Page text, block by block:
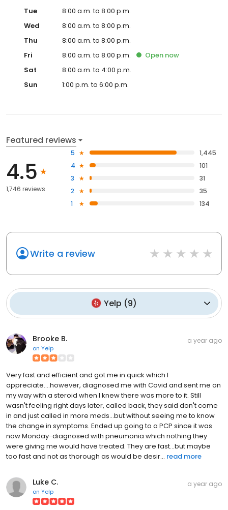
Tue
8:00 a.m. to 8:00 p.m.
Wed
8:00 a.m. to 8:00 p.m.
Thu
8:00 a.m. to 8:00 p.m.
Fri
8:00 a.m. to 8:00 p.m. Open now
Sat
8:00 a.m. to 4:00 p.m.
Sun
1:00 p.m. to 6:00 p.m.
Featured reviews
4.5
1,746 reviews
5
1,445
4
101
3
31
2
35
1
134
Write a review
Yelp (9)
Brooke B.
on Yelp
a year ago
Very fast and efficient and got me in quick which I
appreciate....however, diagnosed me with Covid and sent me on
my way with a steroid when I knew there was more to it. Still
wasn't feeling right days later, called back, they said don't come
in and just called in more meds...but without seeing me to know
the change in symptoms. Ended up going to a PCP since it was
now Monday-diagnosed with pneumonia which nothing they
were giving me would have treated. They are fast...but maybe
too fast and not as thorough as would be desir... read more
Luke C.
on Yelp
a year ago